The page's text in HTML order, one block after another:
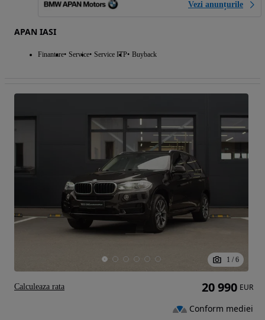
Vezi anunțurile
APAN IASI
Finantare Service Service ITP Buyback
1 / 6
20 990 EUR
Conform mediei
Calculeaza rata